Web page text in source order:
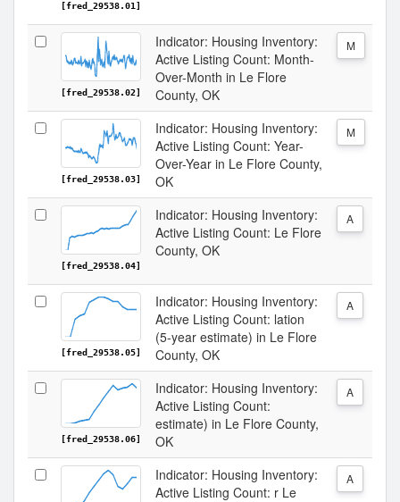
[fred_29538.01]
[fred_29538.02]
Indicator: Housing Inventory:
Active Listing Count: Month-
Over-Month in Le Flore
County, OK
M
[fred_29538.03]
Indicator: Housing Inventory:
Active Listing Count: Year-
Over-Year in Le Flore County,
OK
M
[fred_29538.04]
Indicator: Housing Inventory:
Active Listing Count: Le Flore
County, OK
A
[fred_29538.05]
Indicator: Housing Inventory:
Active Listing Count: lation
(5-year estimate) in Le Flore
County, OK
A
[fred_29538.06]
Indicator: Housing Inventory:
Active Listing Count:
estimate) in Le Flore County,
OK
A
Indicator: Housing Inventory:
Active Listing Count: r Le
A